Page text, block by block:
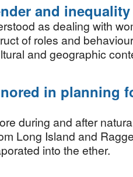
and inequality
as dealing with
of roles and
and geographic
in planning
during and after
Long Island and
into the ether.